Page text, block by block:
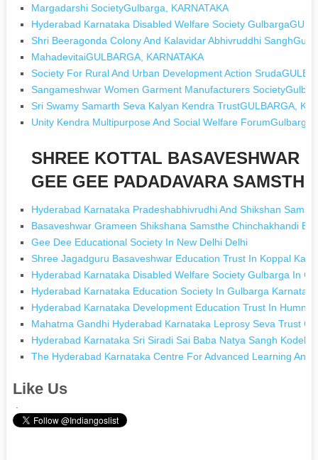
Margadarshi SocietyGulbarga, KARNATAKA
Hyderabad Karnataka Disabled Welfare Society
Shri Beeragonda Colony And Kalavidar Abhivruddhi
MahadevitaiGULBARGA, KARNATAKA
Society For Rural And Urban Development Action
Sangameshwar Women Garment Manufacturers
Sri Swamy Samarth Seva Kalyan Kendra TrustGULBARGA,
Unity Kendra Multipurpose And Social Welfare ForumGulbarga,
SHREE KOTTAL BASAVESHWAR
GEE GEE PADADAVARA
Hyderabad Karnataka Pradeshabhivrudhi And Shikshan
Basaveshwar Grameen Shikshana Samsthe Chinchakhandi B
Gee Dee Educational Society In New Delhi Delhi
Shree Jagadguru Basaveshwar Education Trust In Koppal
Hyderabad Karnataka Disabled Welfare Society Gulbarga In
Hyderabad Karnataka Education Society In Gulbarga Karnataka
Hyderabad Karnataka Development Education Trust In
Mahatma Gandhi Hyderabad Karnataka Leprosy Seva Trust
Hyderabad Karnataka Sri Siradi Sai Baba Natya Sangh
The Hyderabad Karnataka Centre For Advanced Learning And
Like Us